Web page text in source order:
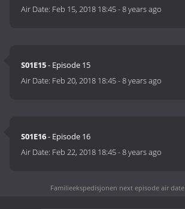
Air Date: Feb 15, 2018 18:45-8 years ago
S01E15- Episode 15
Air Date: Feb 20, 2018 18:45-8 years ago
S01E16- Episode 16
Air Date: Feb 22, 2018 18:45-8 years ago
Familieekspedisjonen next episode air date